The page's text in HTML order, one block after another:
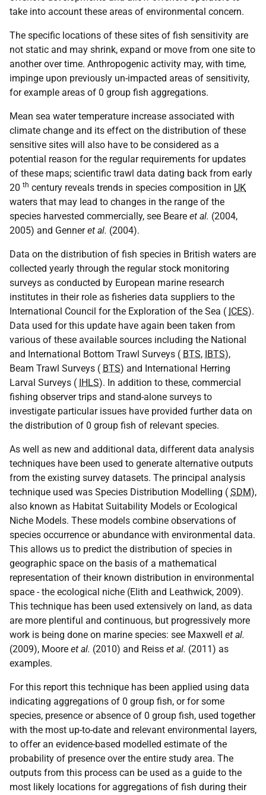
take into account these areas of environmental concern.
The specific locations of these sites of fish sensitivity are
not static and may shrink, expand or move from one site to
another over time. Anthropogenic activity may, with time,
impinge upon previously un-impacted areas of sensitivity,
for example areas of 0 group fish aggregations.
Mean sea water temperature increase associated with
climate change and its effect on the distribution of these
sensitive sites will also have to be considered as a
potential reason for the regular requirements for updates
of these maps; scientific trawl data dating back from early
20 th century reveals trends in species composition in UK
waters that may lead to changes in the range of the
species harvested commercially, see Beare et al. (2004,
2005) and Genneret al. (2004).
Data on the distribution of fish species in British waters are
collected yearly through the regular stock monitoring
surveys as conducted by European marine research
institutes in their role as fisheries data suppliers to the
International Council for the Exploration of the Sea ( ICES).
Data used for this update have again been taken from
various of these available sources including the National
and International Bottom Trawl Surveys ( BTS, IBTS),
Beam Trawl Surveys ( BTS) and International Herring
Larval Surveys ( IHLS). In addition to these, commercial
fishing observer trips and stand-alone surveys to
investigate particular issues have provided further data on
the distribution of 0 group fish of relevant species.
As well as new and additional data, different data analysis
techniques have been used to generate alternative outputs
from the existing survey datasets. The principal analysis
technique used was Species Distribution Modelling ( SDM),
also known as Habitat Suitability Models or Ecological
Niche Models. These models combine observations of
species occurrence or abundance with environmental data.
This allows us to predict the distribution of species in
geographic space on the basis of a mathematical
representation of their known distribution in environmental
space - the ecological niche (Elith and Leathwick, 2009).
This technique has been used extensively on land, as data
are more plentiful and continuous, but progressively more
work is being done on marine species: see Maxwell et al.
(2009), Moore et al. (2010) and Reiss et al. (2011) as
examples.
For this report this technique has been applied using data
indicating aggregations of 0 group fish, or for some
species, presence or absence of 0 group fish, used together
with the most up-to-date and relevant environmental layers,
to offer an evidence-based modelled estimate of the
probability of presence over the entire study area. The
outputs from this process can be used as a guide to the
most likely locations for aggregations of fish during their